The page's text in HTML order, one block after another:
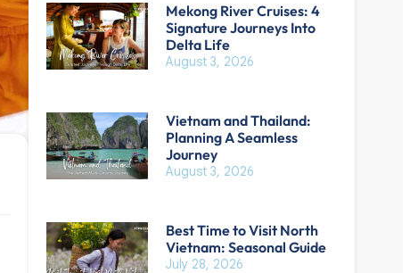
Mekong River Cruises: 4
Signature Journeys Into
Delta Life
August 3, 2026
Vietnam and Thailand:
Planning A Seamless
Journey
August 3, 2026
Best Time to Visit North
Vietnam: Seasonal Guide
July 28, 2026